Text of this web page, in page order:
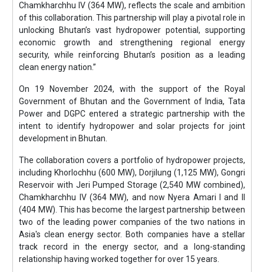
Chamkharchhu IV (364 MW), reflects the scale and ambition
of this collaboration. This partnership will play a pivotal role in
unlocking Bhutan’s vast hydropower potential, supporting
economic growth and strengthening regional energy
security, while reinforcing Bhutan’s position as a leading
clean energy nation.”
On 19 November 2024, with the support of the Royal
Government of Bhutan and the Government of India, Tata
Power and DGPC entered a strategic partnership with the
intent to identify hydropower and solar projects for joint
development in Bhutan.
The collaboration covers a portfolio of hydropower projects,
including Khorlochhu (600 MW), Dorjilung (1,125 MW), Gongri
Reservoir with Jeri Pumped Storage (2,540 MW combined),
Chamkharchhu IV (364 MW), and now Nyera Amari I and II
(404 MW). This has become the largest partnership between
two of the leading power companies of the two nations in
Asia's clean energy sector. Both companies have a stellar
track record in the energy sector, and a long-standing
relationship having worked together for over 15 years.